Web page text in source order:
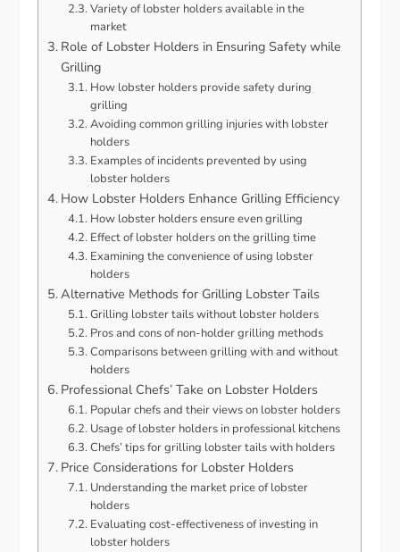
Variety of lobster holders available in the
market
Role of Lobster Holders in Ensuring Safety while
Grilling
How lobster holders provide safety during
grilling
Avoiding common grilling injuries with lobster
holders
Examples of incidents prevented by using
lobster holders
How Lobster Holders Enhance Grilling Efficiency
How lobster holders ensure even grilling
Effect of lobster holders on the grilling time
Examining the convenience of using lobster
holders
Alternative Methods for Grilling Lobster Tails
Grilling lobster tails without lobster holders
Pros and cons of non-holder grilling methods
Comparisons between grilling with and without
holders
Professional Chefs’ Take on Lobster Holders
Popular chefs and their views on lobster holders
Usage of lobster holders in professional kitchens
Chefs’ tips for grilling lobster tails with holders
Price Considerations for Lobster Holders
Understanding the market price of lobster
holders
Evaluating cost-effectiveness of investing in
lobster holders